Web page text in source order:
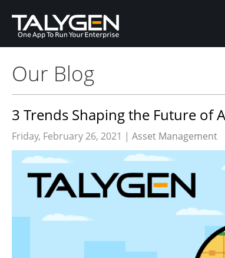
Our Blog
3 Trends Shaping the Future of
Friday, February 26, 2021 | Asset Management